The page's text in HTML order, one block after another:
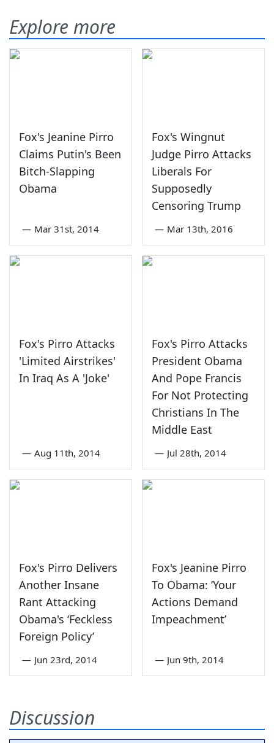
Explore more
Fox's Jeanine Pirro
Claims Putin's Been
Bitch-Slapping
Obama
— Mar 31st, 2014
Fox's Wingnut
Judge Pirro Attacks
Liberals For
Supposedly
Censoring Trump
— Mar 13th, 2016
Fox's Pirro Attacks
'Limited Airstrikes'
In Iraq As A 'Joke'
— Aug 11th, 2014
Fox's Pirro Attacks
President Obama
And Pope Francis
For Not Protecting
Christians In The
Middle East
— Jul 28th, 2014
Fox's Pirro Delivers
Another Insane
Rant Attacking
Obama's ‘Feckless
Foreign Policy’
— Jun 23rd, 2014
Fox's Jeanine Pirro
To Obama: ‘Your
Actions Demand
Impeachment’
— Jun 9th, 2014
Discussion